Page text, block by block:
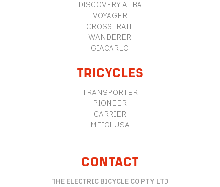
DISCOVERY ALBA
VOYAGER
CROSSTRAIL
WANDERER
GIACARLO
TRICYCLES
TRANSPORTER
PIONEER
CARRIER
MEIGI USA
CONTACT
THE ELECTRIC BICYCLE CO PTY LTD